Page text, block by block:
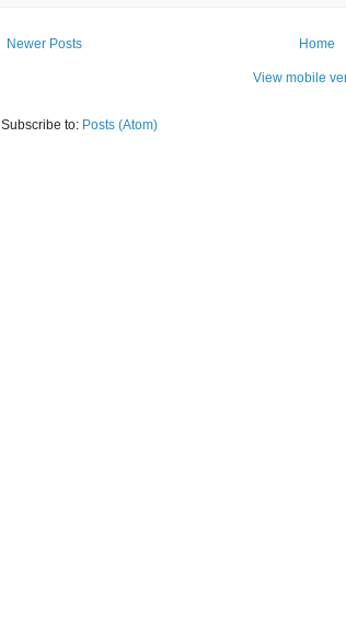
Newer Posts Home
View mobile
Subscribe to: Posts (Atom)